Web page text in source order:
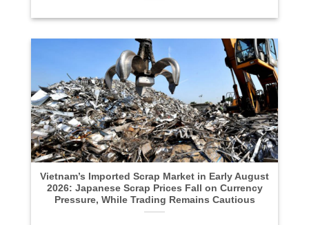
Vietnam’s Imported Scrap Market in Early August
2026: Japanese Scrap Prices Fall on Currency
Pressure, While Trading Remains Cautious